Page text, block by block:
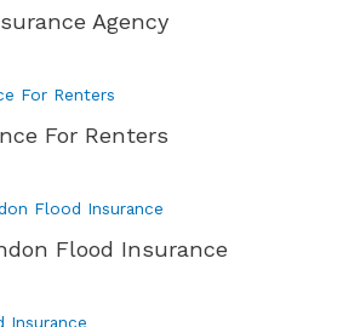
Agency
For Renters
Flood Insurance